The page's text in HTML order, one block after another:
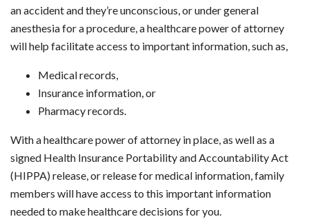
an accident and they’re unconscious, or under general
anesthesia for a procedure, a healthcare power of attorney
will help facilitate access to important information, such as,
Medical records,
Insurance information, or
Pharmacy records.
With a healthcare power of attorney in place, as well as a
signed Health Insurance Portability and Accountability Act
(HIPPA) release, or release for medical information, family
members will have access to this important information
needed to make healthcare decisions for you.